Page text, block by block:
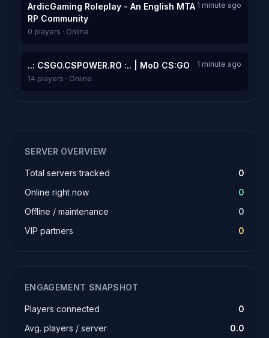
ArdicGaming Roleplay - An English MTA
RP Community
1 minute ago
0 players · Online
..: CSGO.CSPOWER.RO :.. | MoD CS:GO
1 minute ago
14 players · Online
SERVER OVERVIEW
Total servers tracked
0
Online right now
0
Offline / maintenance
0
VIP partners
0
ENGAGEMENT SNAPSHOT
Players connected
0
Avg. players / server
0.0